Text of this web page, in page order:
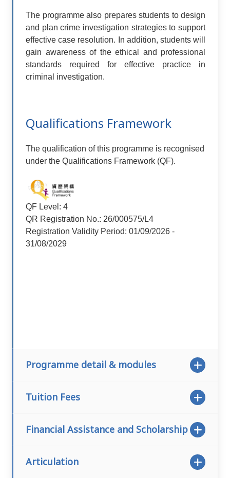
The programme also prepares students to design
and plan crime investigation strategies to support
effective case resolution. In addition, students will
gain awareness of the ethical and professional
standards required for effective practice in
criminal investigation.
Qualifications Framework
The qualification of this programme is recognised
under the Qualifications Framework (QF).
QF Level: 4
QR Registration No.: 26/000575/L4
Registration Validity Period: 01/09/2026 -
31/08/2029
Programme detail & modules
Tuition Fees
Financial Assistance and Scholarship
Articulation